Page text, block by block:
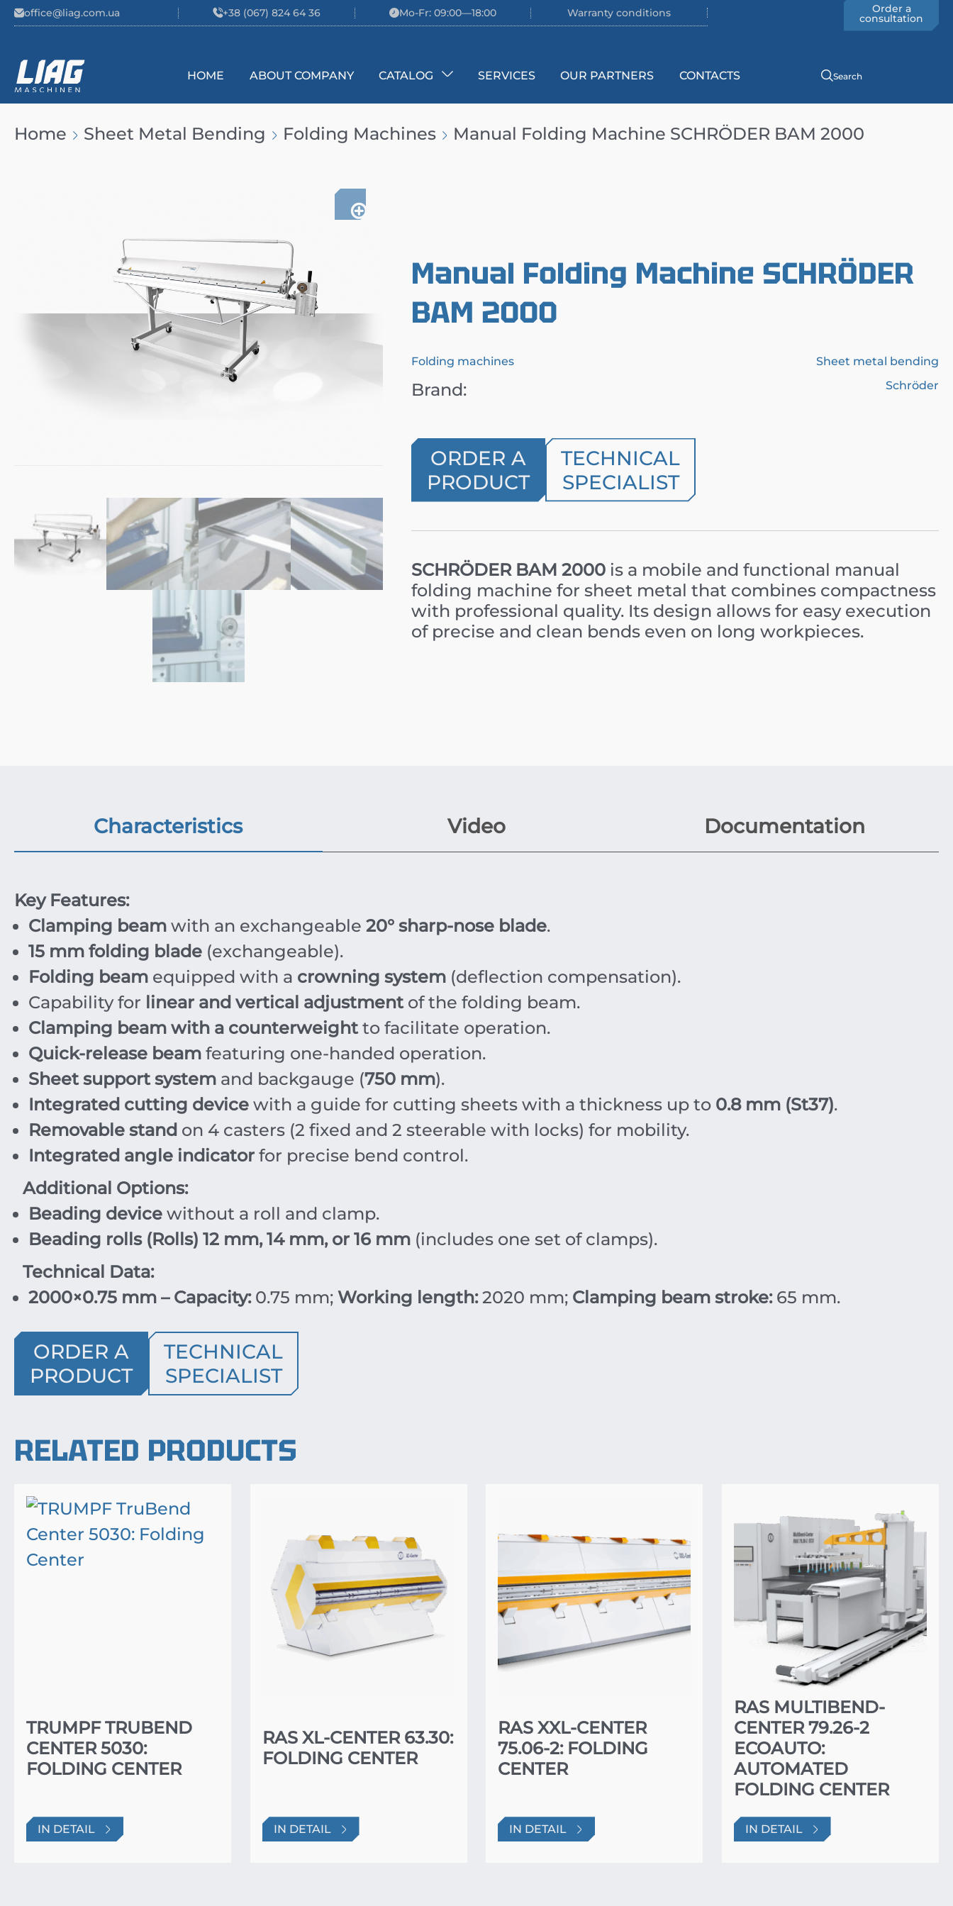
Skip to content
office@liag.com.ua +38 (067) 824 64 36 Mo-Fr: 09:00—18:00 Warranty conditions Order a
consultation
Main Navigation
HOME ABOUT COMPANY CATALOG SERVICES OUR PARTNERS CONTACTS Search
Home Sheet Metal Bending Folding Machines Manual Folding Machine SCHRÖDER BAM 2000
Manual Folding Machine SCHRÖDER
BAM 2000
Folding machines Sheet metal bending
Brand: Schröder
ORDER A
PRODUCT
TECHNICAL
SPECIALIST
SCHRÖDER BAM 2000 is a mobile and functional manual
folding machine for sheet metal that combines compactness
with professional quality. Its design allows for easy execution
of precise and clean bends even on long workpieces.
Characteristics Video Documentation
Key Features:
Clamping beam with an exchangeable 20° sharp-nose blade.
15 mm folding blade (exchangeable).
Folding beam equipped with a crowning system (deflection compensation).
Capability for linear and vertical adjustmentof the folding beam.
Clamping beam with a counterweightto facilitate operation.
Quick-release beam featuring one-handed operation.
Sheet support system and backgauge (750 mm).
Integrated cutting device with a guide for cutting sheets with a thickness up to 0.8 mm (St37).
Removable stand on 4 casters (2 fixed and 2 steerable with locks) for mobility.
Integrated angle indicator for precise bend control.
Additional Options:
Beading device without a roll and clamp.
Beading rolls (Rolls) 12 mm, 14 mm, or 16 mm (includes one set of clamps).
Technical Data:
2000×0.75 mm – Capacity:0.75 mm; Working length:2020 mm; Clamping beam stroke:65 mm.
ORDER A
PRODUCT
TECHNICAL
SPECIALIST
RELATED PRODUCTS
TRUMPF TRUBEND
CENTER 5030:
FOLDING CENTER
IN DETAIL
RAS XL-CENTER 63.30:
FOLDING CENTER
IN DETAIL
RAS XXL-CENTER
75.06-2: FOLDING
CENTER
IN DETAIL
RAS MULTIBEND-
CENTER 79.26-2
ECOAUTO:
AUTOMATED
FOLDING CENTER
IN DETAIL